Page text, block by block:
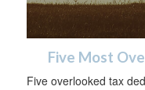
Five Most
Five overlooked tax